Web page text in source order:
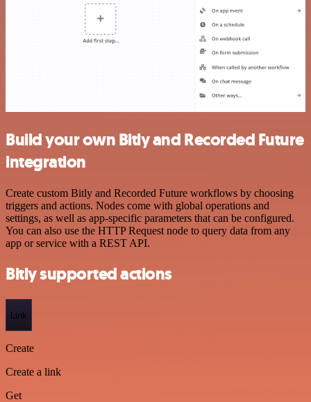
Build your own Bitly and Recorded Future
integration
Create custom Bitly and Recorded Future workflows by choosing
triggers and actions. Nodes come with global operations and
settings, as well as app-specific parameters that can be configured.
You can also use the HTTP Request node to query data from any
app or service with a REST API.
Bitly supported actions
Link
Create
Create a link
Get